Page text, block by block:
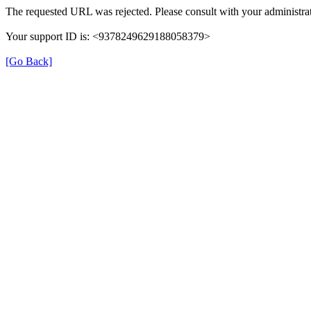
The requested URL was rejected. Please consult with your
Your support ID is: <9378249629188058379>
[Go Back]